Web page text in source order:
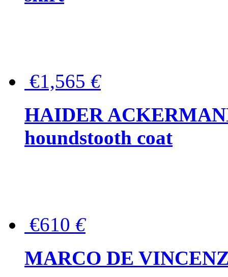
€1,565 €
HAIDER
houndstooth coat
€610 €
MARCO DE